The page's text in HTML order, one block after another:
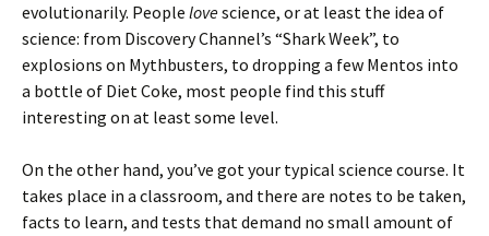
evolutionarily. People lovescience, or at least the idea of
science: from Discovery Channel’s “Shark Week”, to
explosions on Mythbusters, to dropping a few Mentos into
a bottle of Diet Coke, most people find this stuff
interesting on at least some level.
On the other hand, you’ve got your typical science course. It
takes place in a classroom, and there are notes to be taken,
facts to learn, and tests that demand no small amount of